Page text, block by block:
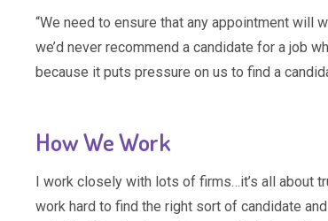
“We need to ensure that any appointment will
we’d never recommend a candidate for a job
because it puts pressure on us to find a
How We Work
I work closely with lots of firms…it’s all about
work hard to find the right sort of candidate